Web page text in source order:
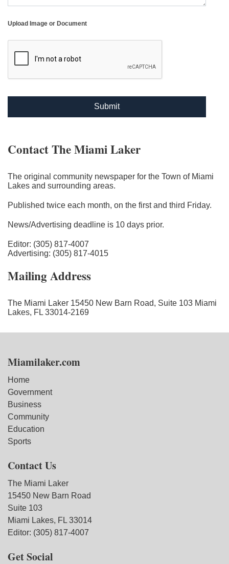
Upload Image or Document
Submit
Contact The Miami Laker
The original community newspaper for the Town of Miami
Lakes and surrounding areas.
Published twice each month, on the first and third Friday.
News/Advertising deadline is 10 days prior.
Editor: (305) 817-4007
Advertising: (305) 817-4015
Mailing Address
The Miami Laker 15450 New Barn Road, Suite 103 Miami
Lakes, FL 33014-2169
Miamilaker.com
Home
Government
Business
Community
Education
Sports
Contact Us
The Miami Laker
15450 New Barn Road
Suite 103
Miami Lakes, FL 33014
Editor: (305) 817-4007
Get Social